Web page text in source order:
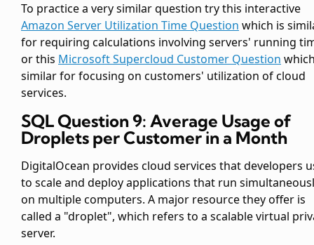
To practice a very similar question try this interactive
Amazon Server Utilization Time Question which is
for requiring calculations involving servers' running
or this Microsoft Supercloud Customer Question
similar for focusing on customers' utilization of cloud
services.
SQL Question 9: Average Usage of
Droplets per Customer in a Month
DigitalOcean provides cloud services that developers
to scale and deploy applications that run
on multiple computers. A major resource they offer is
called a "droplet", which refers to a scalable virtual
server.